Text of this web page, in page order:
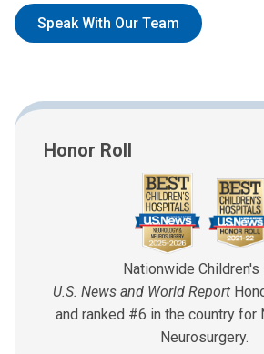
Speak With Our Team
Honor Roll
Nationwide Children's
U.S. News and World Report
and ranked #6 in the country for
Neurosurgery.